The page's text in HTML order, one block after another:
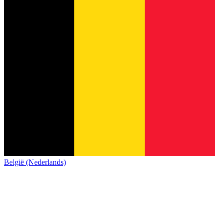
België (Nederlands)